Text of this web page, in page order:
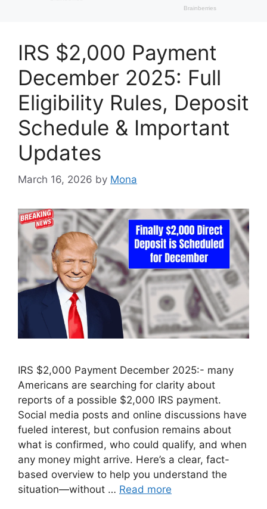
IRS $2,000 Payment
December 2025: Full
Eligibility Rules, Deposit
Schedule & Important
Updates
March 16, 2026 by Mona
IRS $2,000 Payment December 2025:- many
Americans are searching for clarity about
reports of a possible $2,000 IRS payment.
Social media posts and online discussions have
fueled interest, but confusion remains about
what is confirmed, who could qualify, and when
any money might arrive. Here’s a clear, fact-
based overview to help you understand the
situation—without … Read more